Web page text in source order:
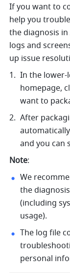
If you want to
help you
the diagnosis
logs and
up issue
In the lower-
homepage,
want to
After
and you can
Note:
We
the
(including
usage).
The log file
personal